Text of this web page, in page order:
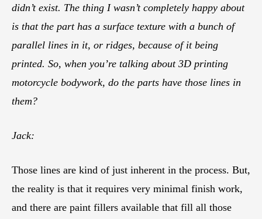
didn’t exist. The thing I wasn’t completely happy about
is that the part has a surface texture with a bunch of
parallel lines in it, or ridges, because of it being
printed. So, when you’re talking about 3D printing
motorcycle bodywork, do the parts have those lines in
them?
Jack:
Those lines are kind of just inherent in the process. But,
the reality is that it requires very minimal finish work,
and there are paint fillers available that fill all those